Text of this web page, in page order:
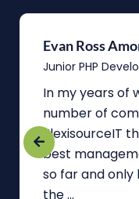
Evan Ross
Junior PHP
In my years of
number of
FlexisourceIT
best
so far and
the ...